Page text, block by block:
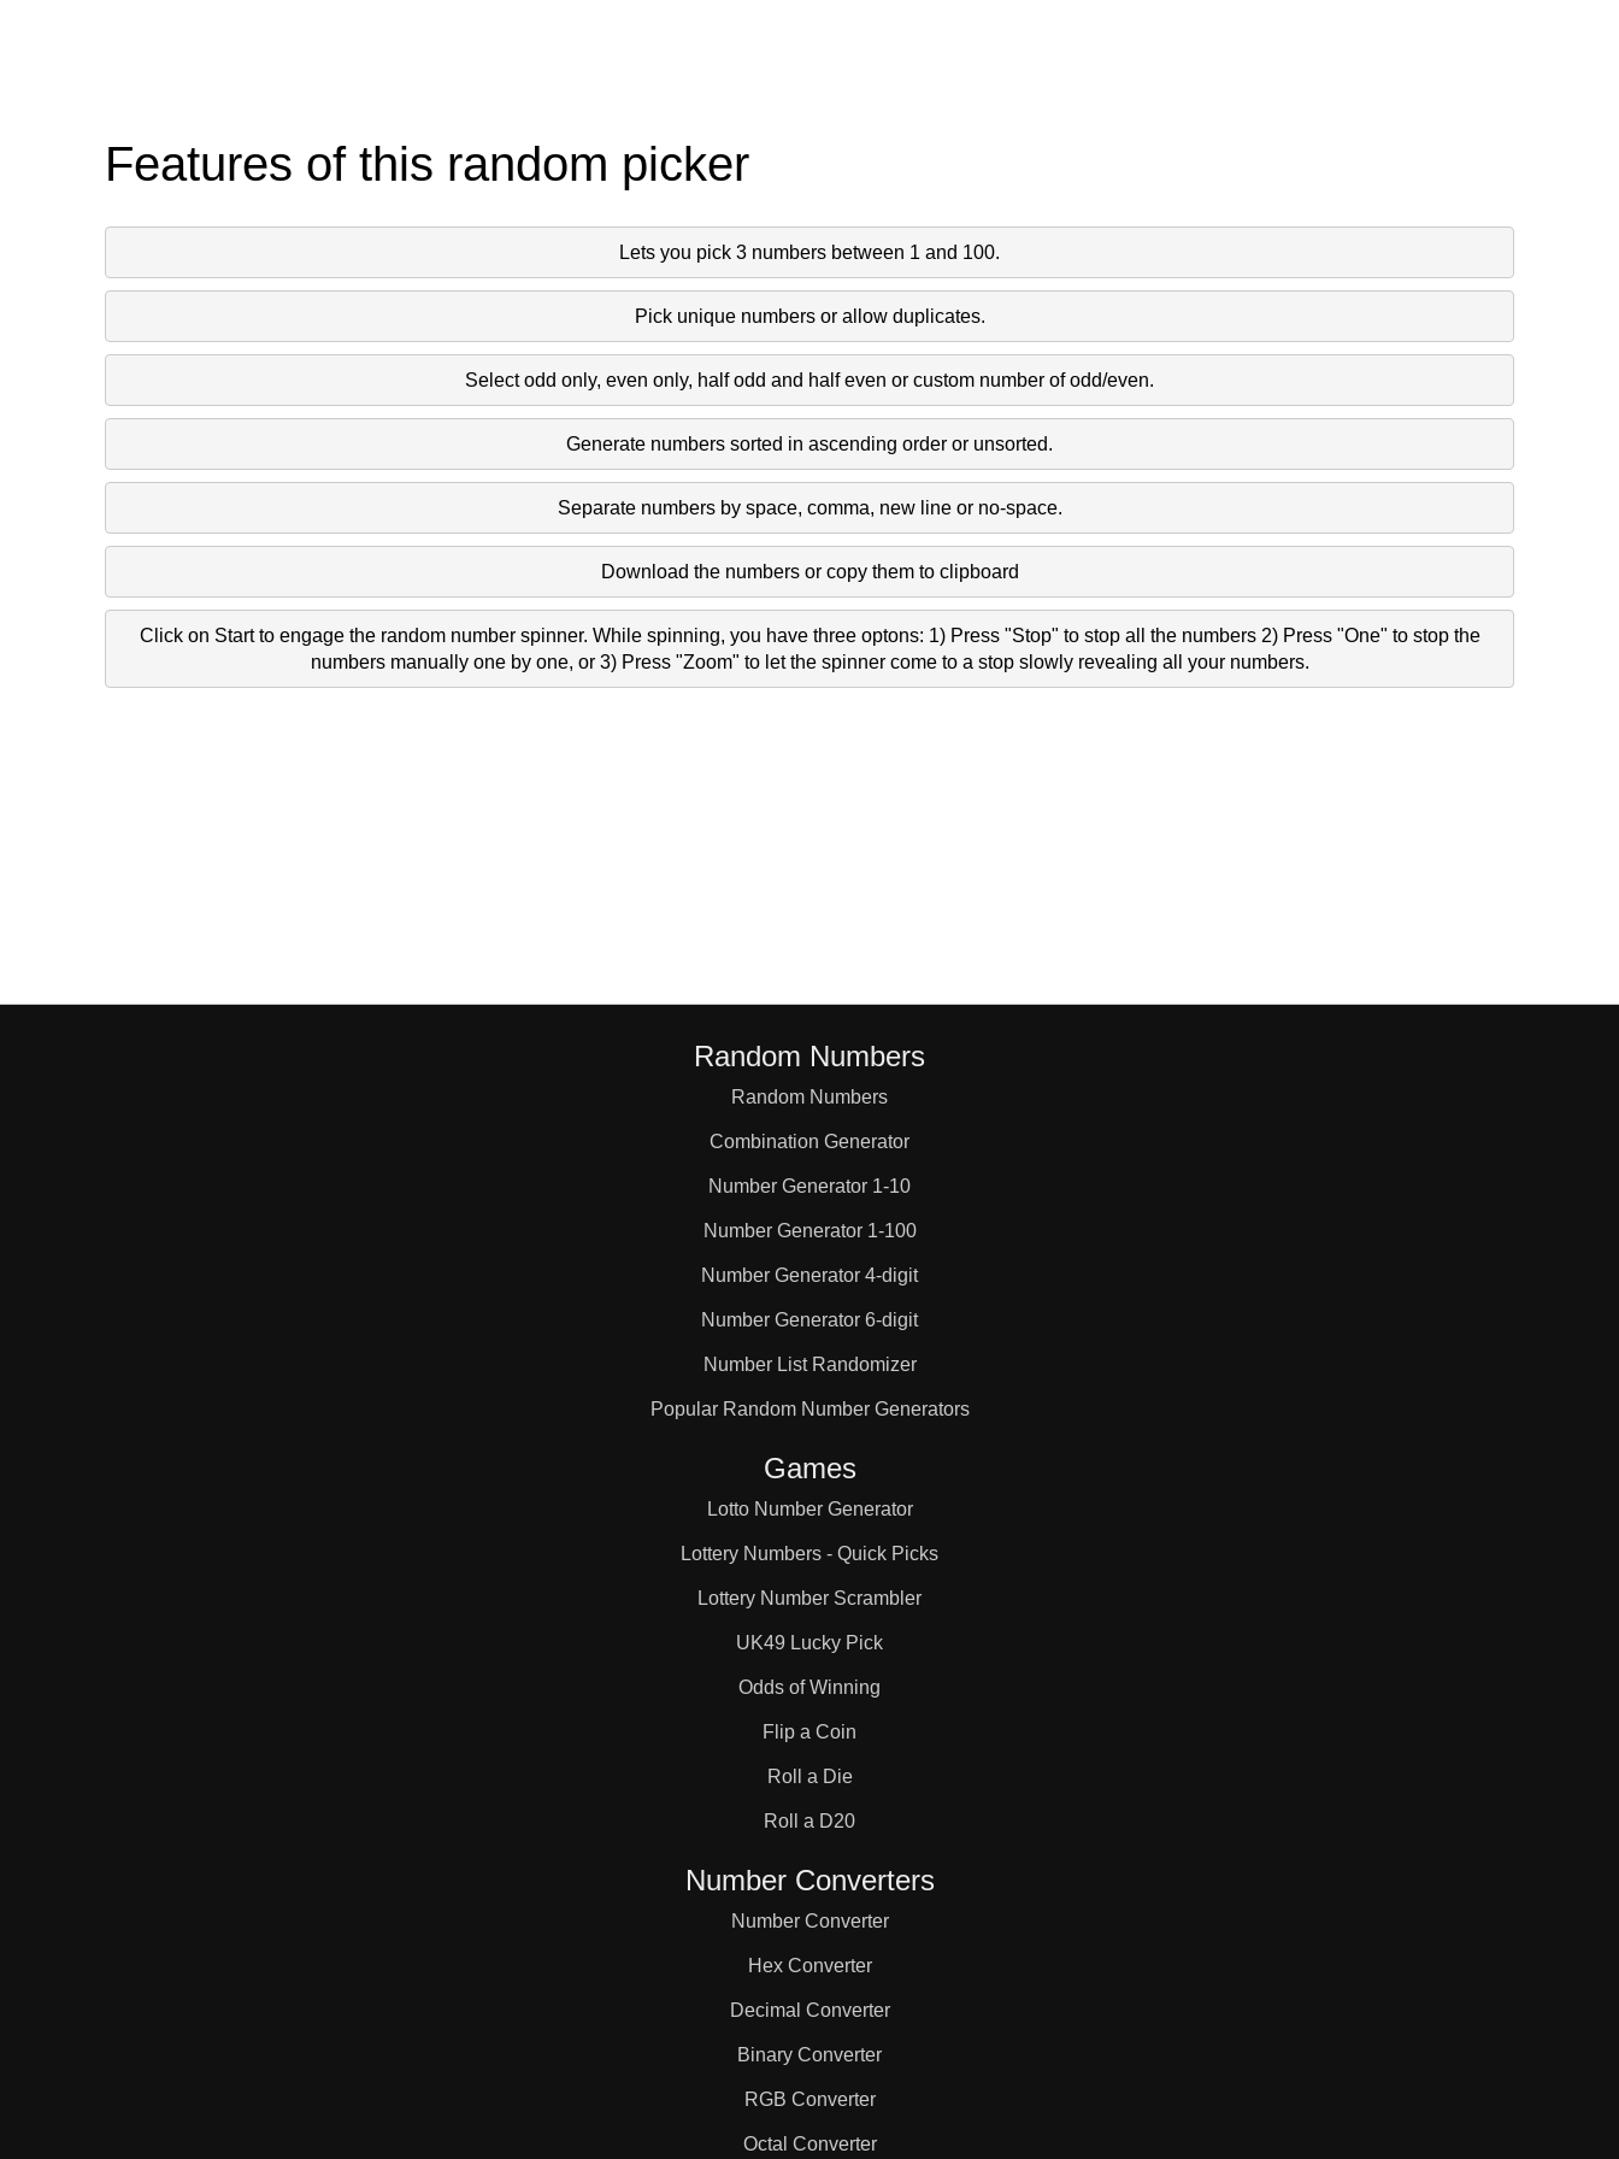
Features of this random picker
Lets you pick 3 numbers between 1 and 100.
Pick unique numbers or allow duplicates.
Select odd only, even only, half odd and half even or custom number of odd/even.
Generate numbers sorted in ascending order or unsorted.
Separate numbers by space, comma, new line or no-space.
Download the numbers or copy them to clipboard
Click on Start to engage the random number spinner. While spinning, you have three optons: 1) Press "Stop" to stop all the numbers 2) Press "One" to stop the
numbers manually one by one, or 3) Press "Zoom" to let the spinner come to a stop slowly revealing all your numbers.
Random Numbers
Random Numbers
Combination Generator
Number Generator 1-10
Number Generator 1-100
Number Generator 4-digit
Number Generator 6-digit
Number List Randomizer
Popular Random Number Generators
Games
Lotto Number Generator
Lottery Numbers - Quick Picks
Lottery Number Scrambler
UK49 Lucky Pick
Odds of Winning
Flip a Coin
Roll a Die
Roll a D20
Number Converters
Number Converter
Hex Converter
Decimal Converter
Binary Converter
RGB Converter
Octal Converter